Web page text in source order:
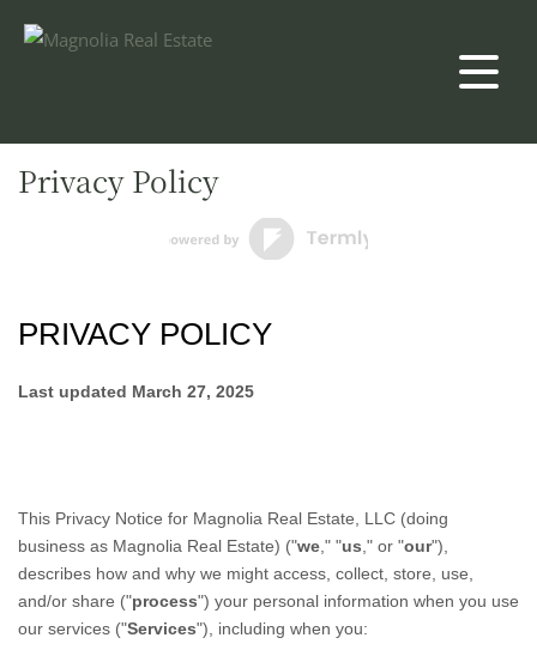
Privacy Policy
PRIVACY POLICY
Last updated March 27, 2025
This Privacy Notice for Magnolia Real Estate, LLC (doing
business as Magnolia Real Estate) ("we ," "us ," or "our"),
describes how and why we might access, collect, store, use,
and/or share ("process") your personal information when you use
our services ("Services"), including when you: